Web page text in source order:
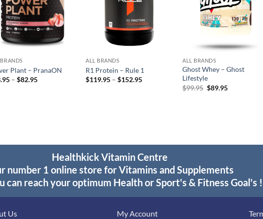
Plant – PranaON
– $82.95Price
ALL BRANDS
R1 Protein – Rule 1
$119.95 – $152.95Price
ALL BRANDS
Ghost Whey – Ghost
Lifestyle
$99.95 Original
$89.95Current
Healthkick Vitamin Centre
number 1 online store for Vitamins and Supplements
can reach your optimum Health or Sport's & Fitness Goal's !
Us My Account